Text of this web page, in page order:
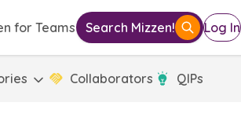
for Teams Search Mizzen! Log In
Collaborators QIPs